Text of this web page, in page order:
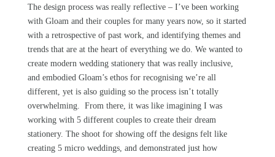
The design process was really reflective – I’ve been working
with Gloamand their couples for many years now, so it started
with a retrospective of past work, and identifying themes and
trends that are at the heart of everything we do. We wanted to
create modern wedding stationery that was really inclusive,
and embodied Gloam’sethos for recognising we’re all
different, yet is also guiding so the process isn’t totally
overwhelming. From there, it was like imagining I was
working with 5 different couples to create their dream
stationery. The shoot for showing off the designs felt like
creating 5 micro weddings, and demonstrated just how